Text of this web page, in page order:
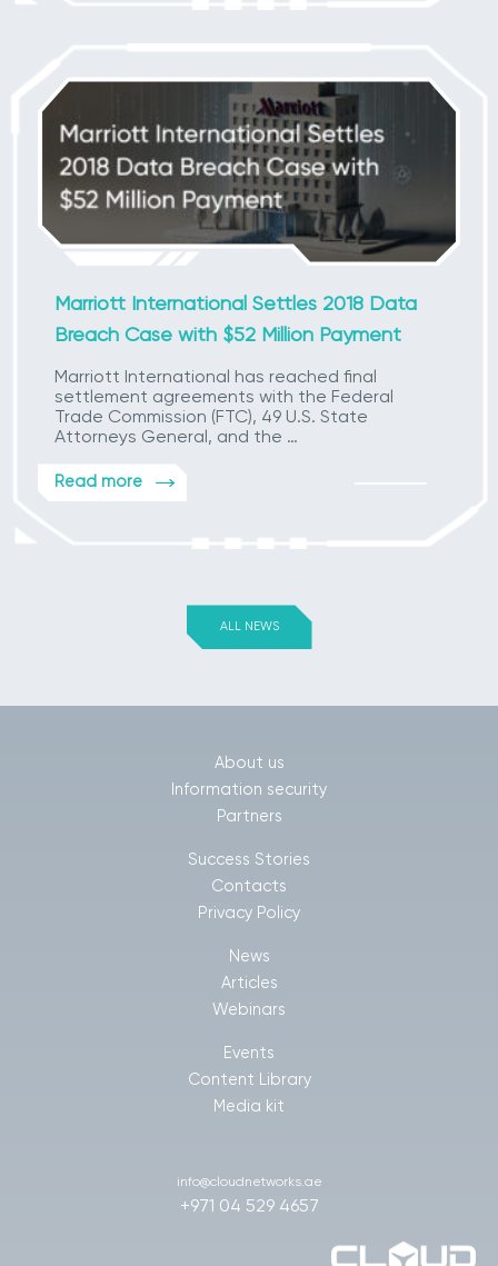
Marriott International Settles 2018 Data
Breach Case with $52 Million Payment
Marriott International has reached final
settlement agreements with the Federal
Trade Commission (FTC), 49 U.S. State
Attorneys General, and the …
Read more
ALL NEWS
About us
Information security
Partners
Success Stories
Contacts
Privacy Policy
News
Articles
Webinars
Events
Content Library
Media kit
info@cloudnetworks.ae
+971 04 529 4657